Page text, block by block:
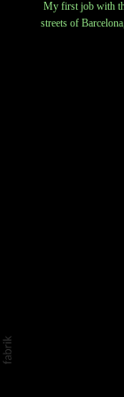
My first job with
streets of